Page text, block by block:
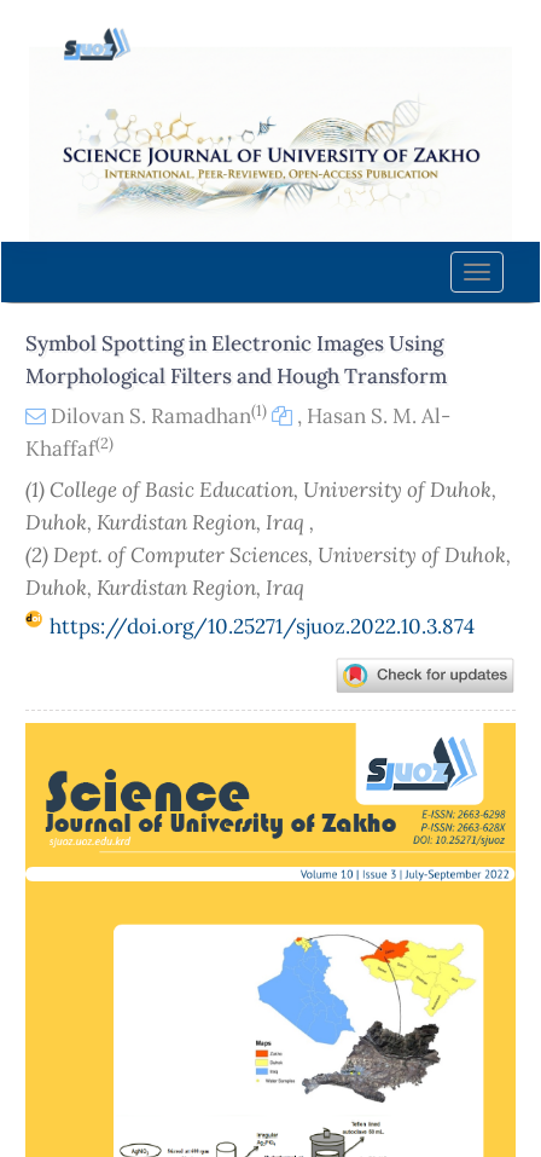
content
Navigation
Main
Sidebar
Toggle
Symbol Spotting in Electronic Images Using
Morphological Filters and Hough Transform
Dilovan S. Ramadhan(1) , Hasan S. M. Al-
Khaffaf(2)
(1) College of Basic Education, University of Duhok,
Duhok, Kurdistan Region, Iraq ,
(2) Dept. of Computer Sciences, University of Duhok,
Duhok, Kurdistan Region, Iraq
https://doi.org/10.25271/sjuoz.2022.10.3.874
Sidebar